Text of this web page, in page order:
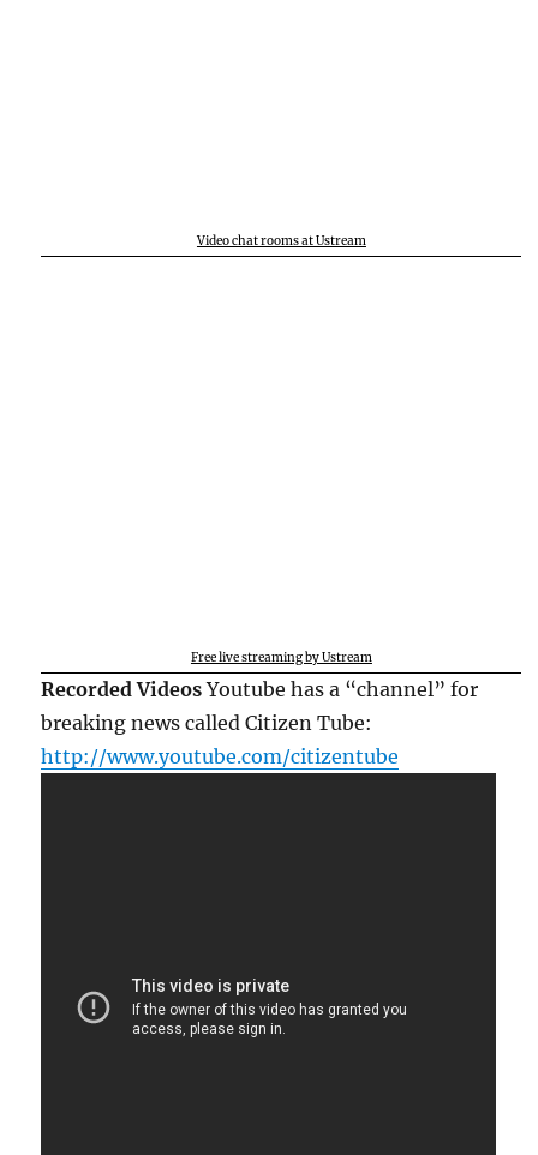
Video chat rooms at Ustream
Free live streaming by Ustream
Recorded VideosYoutube has a “channel” for
breaking news called Citizen Tube:
http://www.youtube.com/citizentube